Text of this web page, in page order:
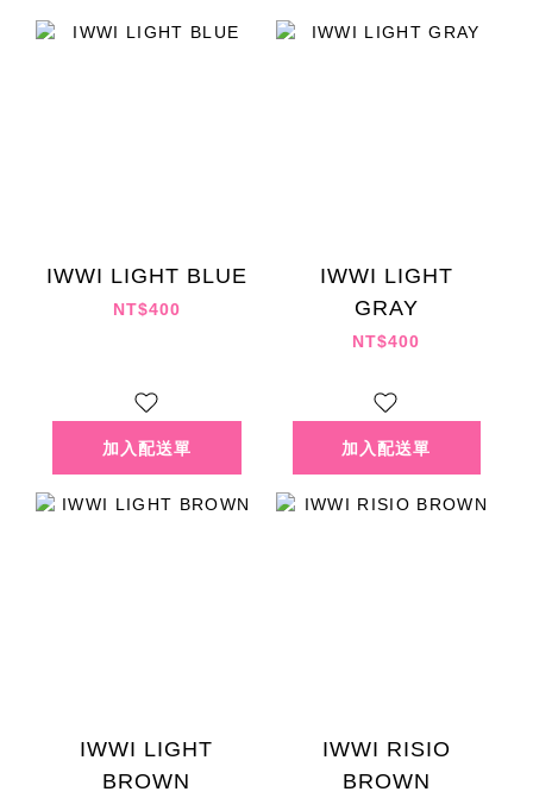
IWWI LIGHT BLUE
NT$400
IWWI LIGHT
GRAY
NT$400
IWWI LIGHT
BROWN
IWWI RISIO
BROWN